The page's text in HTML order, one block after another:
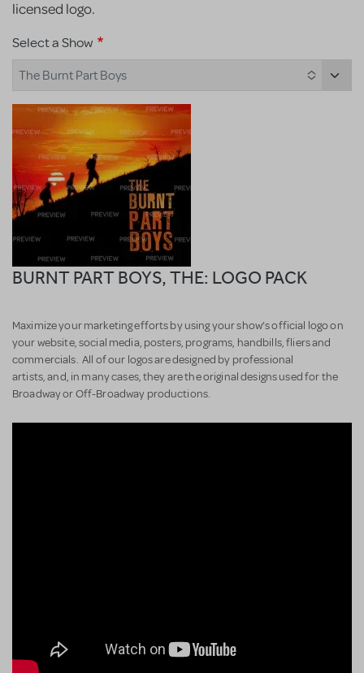
licensed logo.
Select a Show
The Burnt Part Boys
BURNT PART BOYS, THE: LOGO PACK
Maximize your marketing efforts by using your show’s official logo on
your website, social media, posters, programs, handbills, fliers and
commercials. All of our logos are designed by professional
artists, and, in many cases, they are the original designs used for the
Broadway or Off-Broadway productions.